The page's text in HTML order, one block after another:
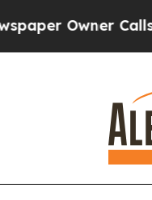
Owner Calls